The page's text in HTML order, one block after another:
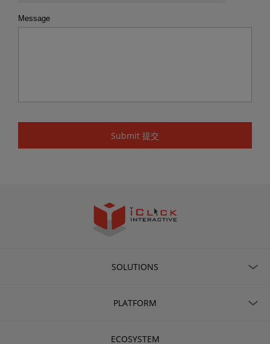
Message
SOLUTIONS
PLATFORM
ECOSYSTEM